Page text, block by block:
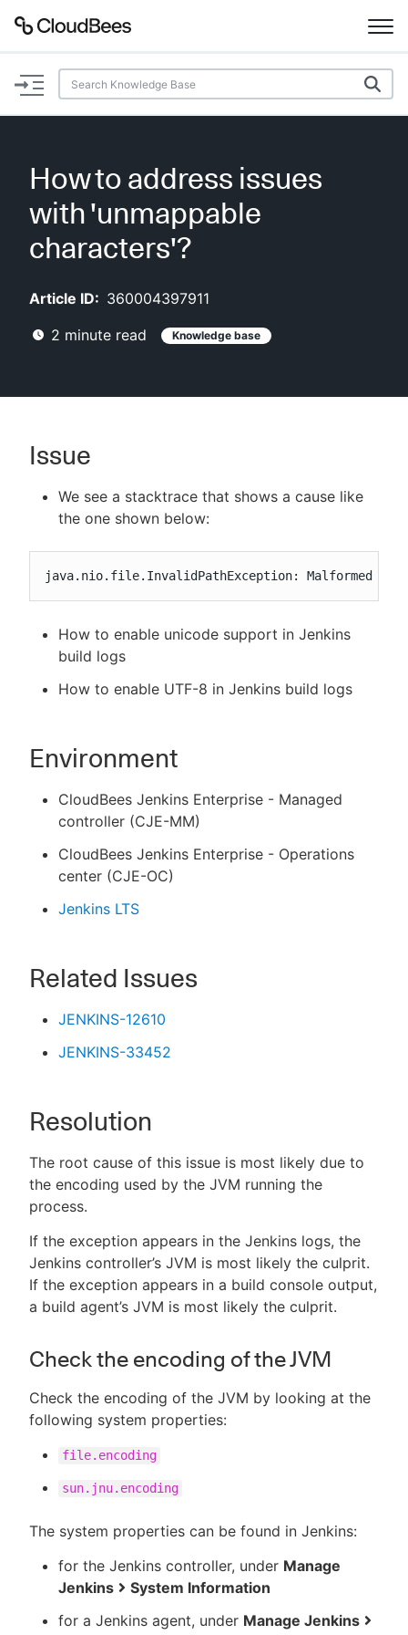
Documentation
Plugins
AI Help
Search
New to CloudBees or returning.
How to address issues
with 'unmappable
characters'?
Article ID: 360004397911
2 minute read Knowledge base
Issue
We see a stacktrace that shows a cause like
the one shown below:
java.nio.file.InvalidPathException: Malformed
How to enable unicode support in Jenkins
build logs
How to enable UTF-8 in Jenkins build logs
Environment
CloudBees Jenkins Enterprise - Managed
controller (CJE-MM)
CloudBees Jenkins Enterprise - Operations
center (CJE-OC)
Jenkins LTS
Related Issues
JENKINS-12610
JENKINS-33452
Resolution
The root cause of this issue is most likely due to
the encoding used by the JVM running the
process.
If the exception appears in the Jenkins logs, the
Jenkins controller’s JVM is most likely the culprit.
If the exception appears in a build console output,
a build agent’s JVM is most likely the culprit.
Check the encoding of the JVM
Check the encoding of the JVM by looking at the
following system properties:
file.encoding
sun.jnu.encoding
The system properties can be found in Jenkins:
for the Jenkins controller, under Manage
Jenkins
System Information
for a Jenkins agent, under Manage Jenkins